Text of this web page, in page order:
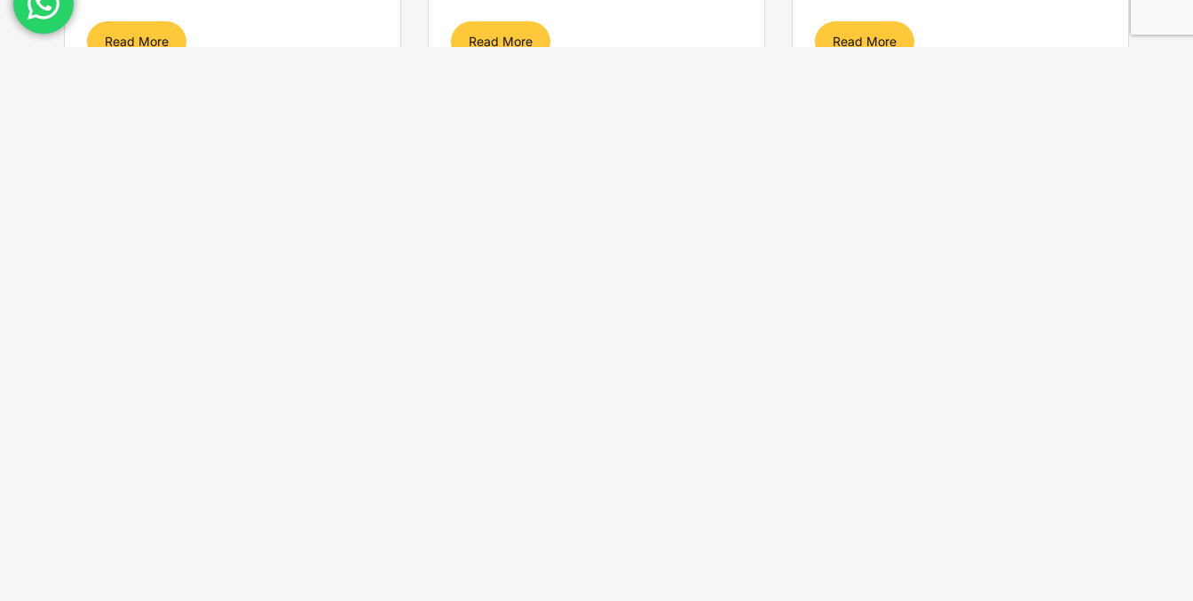
Read More Read More Read More